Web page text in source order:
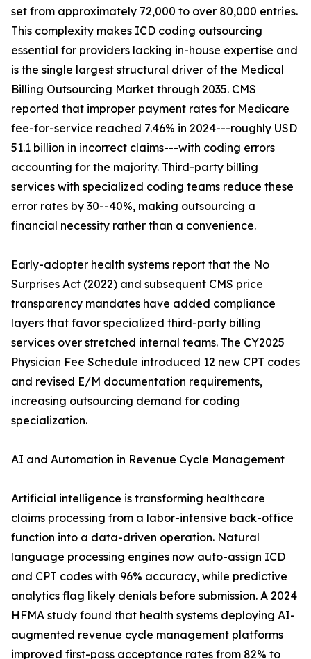
set from approximately 72,000 to over 80,000 entries.
This complexity makes ICD coding outsourcing
essential for providers lacking in-house expertise and
is the single largest structural driver of the Medical
Billing Outsourcing Market through 2035. CMS
reported that improper payment rates for Medicare
fee-for-service reached 7.46% in 2024---roughly USD
51.1 billion in incorrect claims---with coding errors
accounting for the majority. Third-party billing
services with specialized coding teams reduce these
error rates by 30--40%, making outsourcing a
financial necessity rather than a convenience.
Early-adopter health systems report that the No
Surprises Act (2022) and subsequent CMS price
transparency mandates have added compliance
layers that favor specialized third-party billing
services over stretched internal teams. The CY2025
Physician Fee Schedule introduced 12 new CPT codes
and revised E/M documentation requirements,
increasing outsourcing demand for coding
specialization.
AI and Automation in Revenue Cycle Management
Artificial intelligence is transforming healthcare
claims processing from a labor-intensive back-office
function into a data-driven operation. Natural
language processing engines now auto-assign ICD
and CPT codes with 96% accuracy, while predictive
analytics flag likely denials before submission. A 2024
HFMA study found that health systems deploying AI-
augmented revenue cycle management platforms
improved first-pass acceptance rates from 82% to